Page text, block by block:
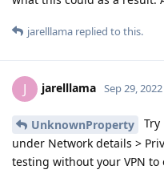
jarelllama replied to this.
J jarelllama Sep 29, 2022
UnknownProperty
under Network details >
testing without your VPN